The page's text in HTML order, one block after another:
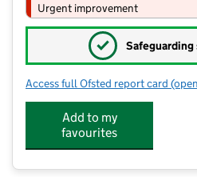
Urgent improvement
✓
Access full Ofsted report card for
Add to my
favourites